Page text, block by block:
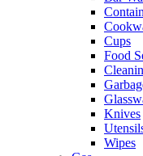
Cups
Food
Knives
Wipes